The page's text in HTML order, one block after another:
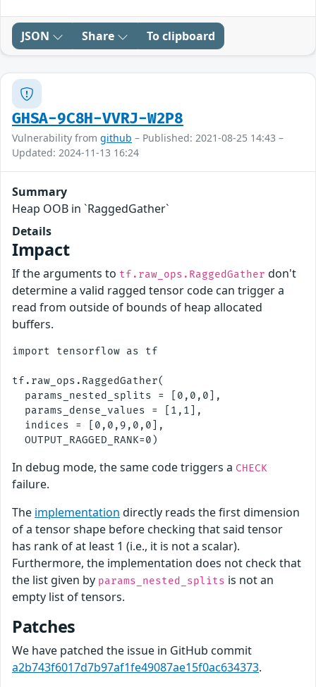
JSON Share To clipboard
GHSA-9C8H-VVRJ-W2P8
Vulnerability from github – Published: 2021-08-25 14:43 –
Updated: 2024-11-13 16:24
Summary
Heap OOB in `RaggedGather`
Details
Impact
If the arguments to tf.raw_ops.RaggedGather don't
determine a valid ragged tensor code can trigger a
read from outside of bounds of heap allocated
buffers.
import tensorflow as tf
tf.raw_ops.RaggedGather(
  params_nested_splits = [0,0,0],
  params_dense_values = [1,1],
  indices = [0,0,9,0,0],
In debug mode, the same code triggers a CHECK
failure.
The implementation directly reads the first dimension
of a tensor shape before checking that said tensor
has rank of at least 1 (i.e., it is not a scalar).
Furthermore, the implementation does not check that
the list given by params_nested_splits is not an
empty list of tensors.
Patches
We have patched the issue in GitHub commit
a2b743f6017d7b97af1fe49087ae15f0ac634373.